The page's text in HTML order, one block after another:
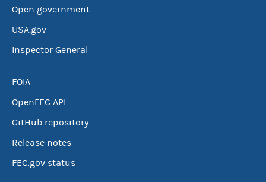
Open government
USA.gov
Inspector General
FOIA
OpenFEC API
GitHub repository
Release notes
FEC.gov status